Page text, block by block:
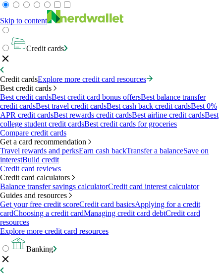
Skip to content
Credit cards
Credit cardsExplore more credit card resources
Best credit cards
Best credit cardsBest credit card bonus offersBest balance transfer
credit cardsBest travel credit cardsBest cash back credit cardsBest 0%
APR credit cardsBest rewards credit cardsBest airline credit cardsBest
college student credit cardsBest credit cards for groceries
Compare credit cards
Get a card recommendation
Travel rewards and perksEarn cash backTransfer a balanceSave on
interestBuild credit
Credit card reviews
Credit card calculators
Balance transfer savings calculatorCredit card interest calculator
Guides and resources
Get your free credit scoreCredit card basicsApplying for a credit
cardChoosing a credit cardManaging credit card debtCredit card
resources
Explore more credit card resources
Banking